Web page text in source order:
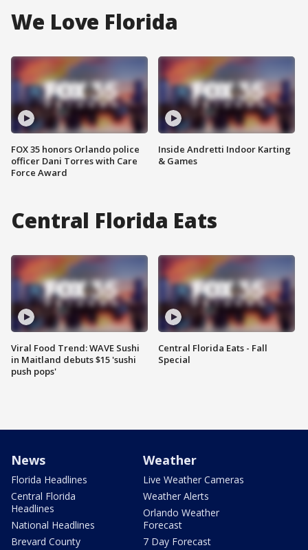
We Love Florida
FOX 35 honors Orlando police
officer Dani Torres with Care
Force Award
Inside Andretti Indoor Karting
& Games
Central Florida Eats
Viral Food Trend: WAVE Sushi
in Maitland debuts $15 'sushi
push pops'
Central Florida Eats - Fall
Special
News
Florida Headlines
Central Florida
Headlines
National Headlines
Brevard County
Weather
Live Weather Cameras
Weather Alerts
Orlando Weather
Forecast
7 Day Forecast